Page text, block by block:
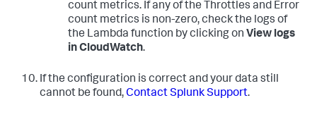
count metrics. If any of the Throttles and Error
count metrics is non-zero, check the logs of
the Lambda function by clicking on View logs
in CloudWatch.
If the configuration is correct and your data still
cannot be found,Contact Splunk Support.